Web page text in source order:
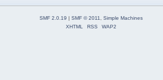
SMF 2.0.19 SMF © 2011, Simple Machines
XHTML
RSS WAP2